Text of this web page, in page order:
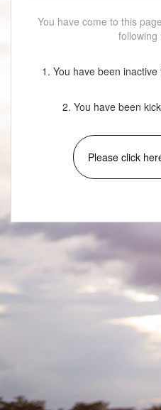
You have come to this
following
1. You have been
2. You have been
Please click